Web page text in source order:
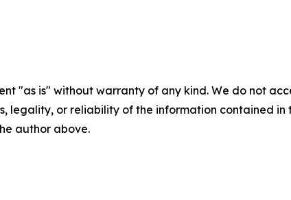
"as is" without warranty of any kind. We do not
legality, or reliability of the information contained
author above.